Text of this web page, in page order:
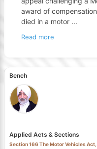
award of
died in a motor ...
Read more
Bench
Applied Acts & Sections
Section 166 The Motor Vehicles